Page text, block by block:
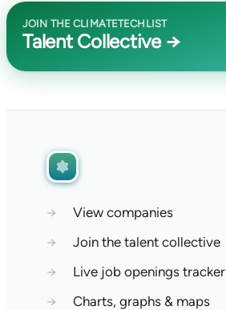
JOIN THE CLIMATETECHLIST
Talent Collective →
→
View companies
→
Join the talent collective
→
Live job openings tracker
→
Charts, graphs & maps